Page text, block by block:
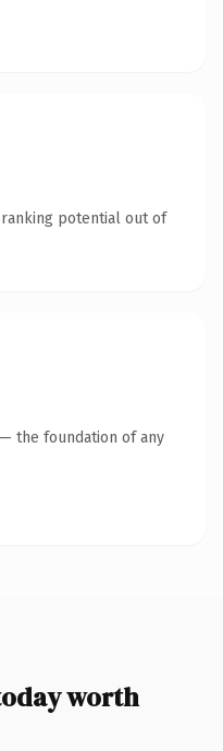
potential out of
the foundation of any
worth